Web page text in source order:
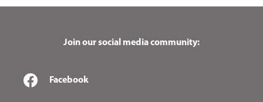
Join our social media community:
Facebook